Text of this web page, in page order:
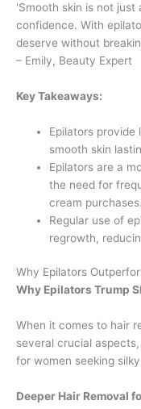
'Smooth skin is not
confidence. With
deserve without
– Emily, Beauty Expert
Key Takeaways:
Epilators provide
smooth skin
Epilators are a
the need for
cream purchases.
Regular use of
regrowth,
Why Epilators
Why Epilators Trump
When it comes to hair
several crucial
for women seeking
Deeper Hair Removal